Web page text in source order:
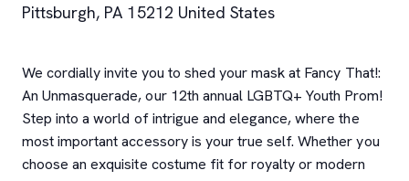
We cordially invite you to shed your mask at Fancy That!:
An Unmasquerade, our 12th annual LGBTQ+ Youth Prom!
Step into a world of intrigue and elegance, where the
most important accessory is your true self. Whether you
choose an exquisite costume fit for royalty or modern
Pittsburgh, PA 15212 United States